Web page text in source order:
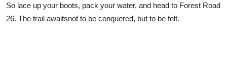
So lace up your boots, pack your water, and head to Forest Road
26. The trail awaitsnot to be conquered, but to be felt.